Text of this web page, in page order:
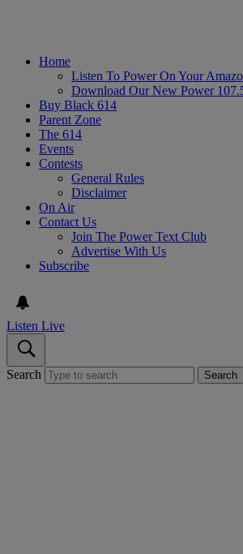
Home
Listen To Power On Your
Download Our New Power
Buy Black 614
Parent Zone
The 614
Events
Contests
General Rules
Disclaimer
On Air
Contact Us
Join The Power Text Club
Advertise With Us
Subscribe
Listen Live
Search Search